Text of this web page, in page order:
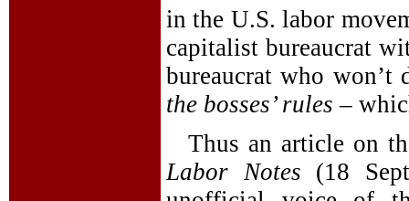
in the U.S. labor
capitalist bureaucrat
bureaucrat who won’t
the bosses’ rules –
Thus an article on
Labor Notes (18